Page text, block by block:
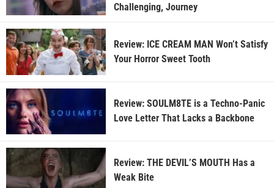
Challenging, Journey
Review: ICE CREAM MAN Won’t Satisfy
Your Horror Sweet Tooth
Review: SOULM8TE is a Techno-Panic
Love Letter That Lacks a Backbone
Review: THE DEVIL’S MOUTH Has a
Weak Bite